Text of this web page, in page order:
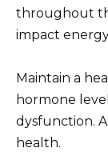
throughout
impact
Maintain a
hormone
dysfunction.
health.